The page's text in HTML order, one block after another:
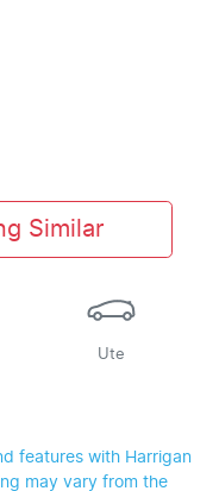
Similar
Ute
features with Harrigan
may vary from the